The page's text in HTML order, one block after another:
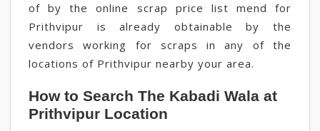
of by the online scrap price list mend for
Prithvipur is already obtainable by the
vendors working for scraps in any of the
locations of Prithvipur nearby your area.
How to Search The Kabadi Wala at
Prithvipur Location